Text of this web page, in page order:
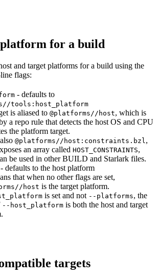
for a build
and target platforms for a build using the
flags:
- defaults to
tools:host_platform
is aliased to @platforms//host, which is
a repo rule that detects the host OS and CPU
the platform target.
@platforms//host:constraints.bzl,
an array called HOST_CONSTRAINTS,
be used in other BUILD and Starlark files.
- defaults to the host platform
that when no other flags are set,
host is the target platform.
is set and not --platforms, the
--host_platform is both the host and target
targets